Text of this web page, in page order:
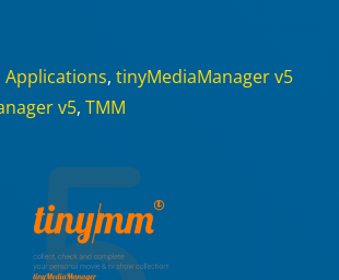
, tinyMediaManager v5
v5, TMM